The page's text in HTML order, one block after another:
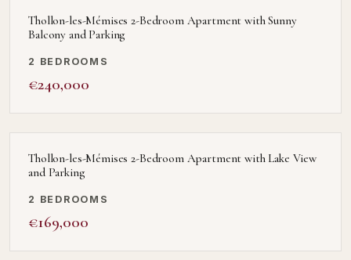
Thollon-les-Mémises 2-Bedroom Apartment with Sunny
Balcony and Parking
2 BEDROOMS
€240,000
Thollon-les-Mémises 2-Bedroom Apartment with Lake View
and Parking
2 BEDROOMS
€169,000